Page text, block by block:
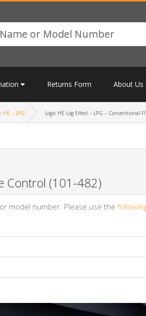
Returns Form About Us
HE – LPG Logic HE Log Effect – LPG – Conventional
Control (101-482)
model number. Please use the